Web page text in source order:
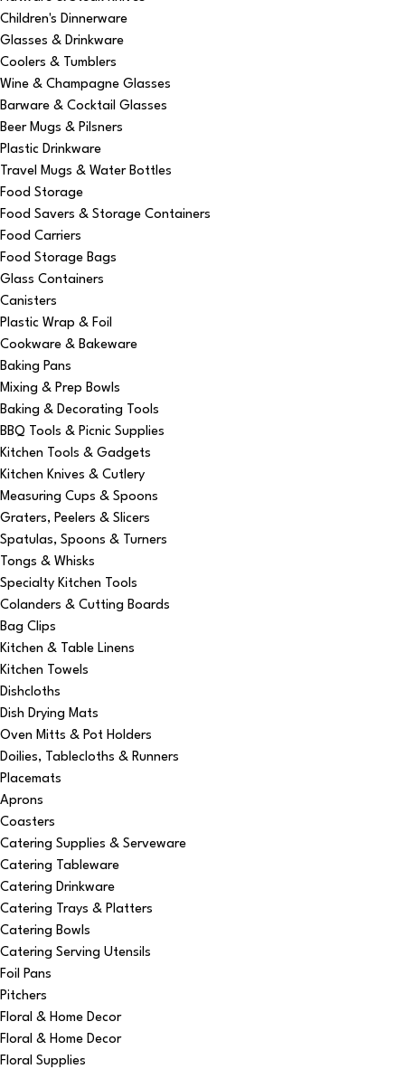
Children's Dinnerware
Glasses & Drinkware
Coolers & Tumblers
Wine & Champagne Glasses
Barware & Cocktail Glasses
Beer Mugs & Pilsners
Plastic Drinkware
Travel Mugs & Water Bottles
Food Storage
Food Savers & Storage Containers
Food Carriers
Food Storage Bags
Glass Containers
Canisters
Plastic Wrap & Foil
Cookware & Bakeware
Baking Pans
Mixing & Prep Bowls
Baking & Decorating Tools
BBQ Tools & Picnic Supplies
Kitchen Tools & Gadgets
Kitchen Knives & Cutlery
Measuring Cups & Spoons
Graters, Peelers & Slicers
Spatulas, Spoons & Turners
Tongs & Whisks
Specialty Kitchen Tools
Colanders & Cutting Boards
Bag Clips
Kitchen & Table Linens
Kitchen Towels
Dishcloths
Dish Drying Mats
Oven Mitts & Pot Holders
Doilies, Tablecloths & Runners
Placemats
Aprons
Coasters
Catering Supplies & Serveware
Catering Tableware
Catering Drinkware
Catering Trays & Platters
Catering Bowls
Catering Serving Utensils
Foil Pans
Pitchers
Floral & Home Decor
Floral & Home Decor
Floral Supplies